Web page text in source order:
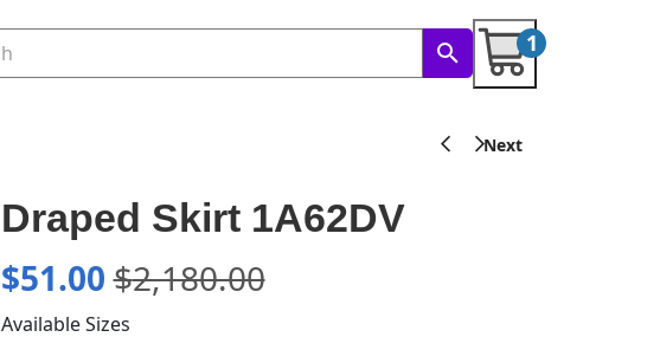
1
Draped Skirt 1A62DV
$51.00$2,180.00
Available Sizes